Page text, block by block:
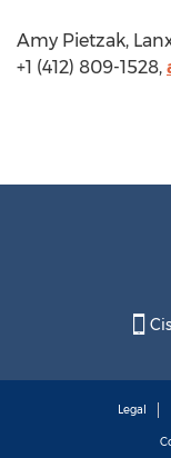
Amy Pietzak,
+1 (412) 809-1528,
Legal